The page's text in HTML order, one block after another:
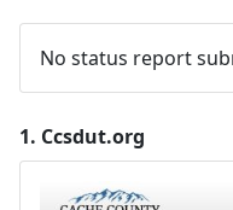
No status report
1. Ccsdut.org